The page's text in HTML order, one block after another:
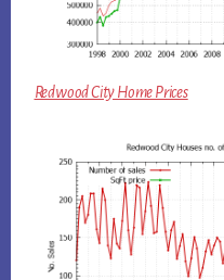
Redwood City Home Prices